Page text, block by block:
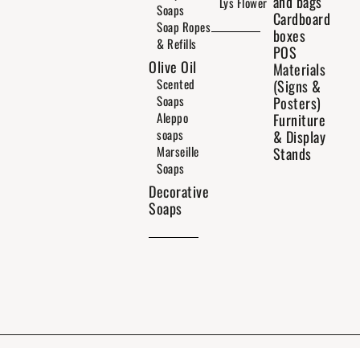
Soaps
Soap Ropes
& Refills
Olive Oil
Scented
Soaps
Aleppo
soaps
Marseille
Soaps
Decorative
Soaps
Cardboard
boxes
POS
Materials
(Signs &
Posters)
Furniture
& Display
Stands